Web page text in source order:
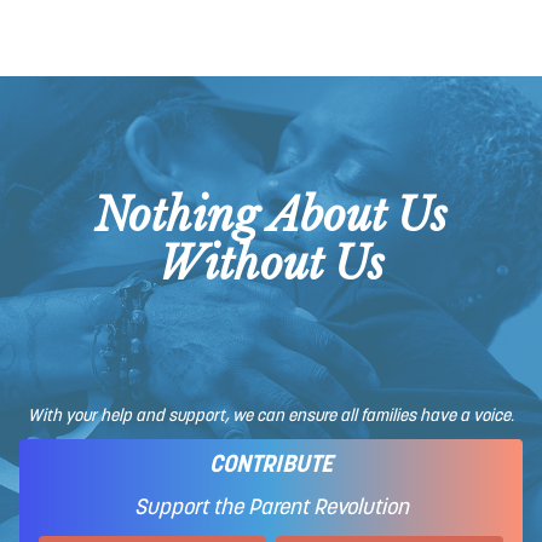
Nothing About Us
Without Us
With your help and support, we can ensure all families have a voice.
CONTRIBUTE
Support the Parent Revolution